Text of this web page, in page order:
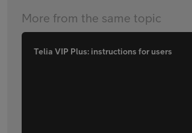
More from the same topic
Telia VIP Plus: instructions for users